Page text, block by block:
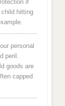
if
child hitting
personal
peril.
goods are
capped